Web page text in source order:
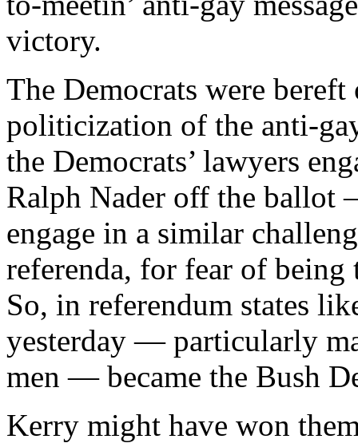
victory.
The Democrats were
politicization of the anti-
the Democrats’ lawyers
Ralph Nader off the
engage in a similar
referenda, for fear of
So, in referendum states
yesterday — particularly
men — became the Bush
Kerry might have won